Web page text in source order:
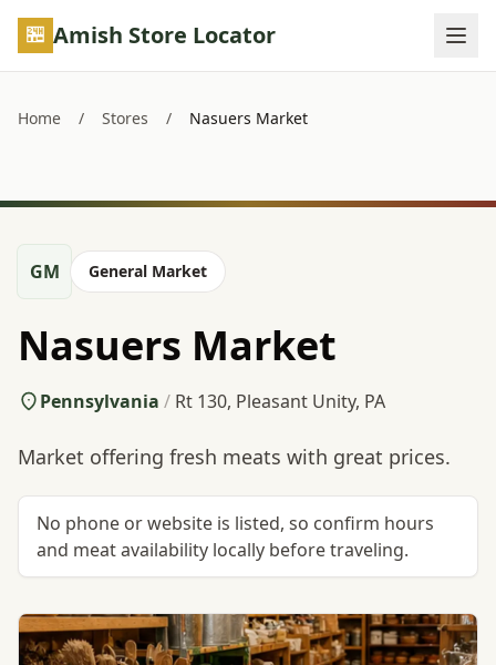
Skip to main content
Amish Store Locator
Home / Stores / Nasuers Market
GM General Market
Nasuers Market
Pennsylvania / Rt 130, Pleasant Unity, PA
Market offering fresh meats with great prices.
No phone or website is listed, so confirm hours
and meat availability locally before traveling.